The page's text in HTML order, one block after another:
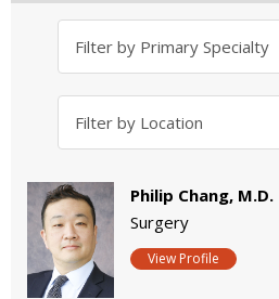
Philip Chang, M.D.
Surgery
View Profile